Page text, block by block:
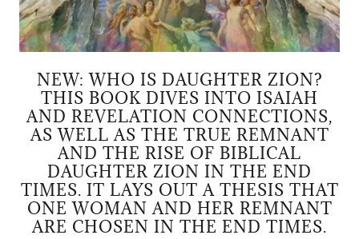
NEW: WHO IS DAUGHTER ZION?
THIS BOOK DIVES INTO ISAIAH
AND REVELATION CONNECTIONS,
AS WELL AS THE TRUE REMNANT
AND THE RISE OF BIBLICAL
DAUGHTER ZION IN THE END
TIMES. IT LAYS OUT A THESIS THAT
ONE WOMAN AND HER REMNANT
ARE CHOSEN IN THE END TIMES.